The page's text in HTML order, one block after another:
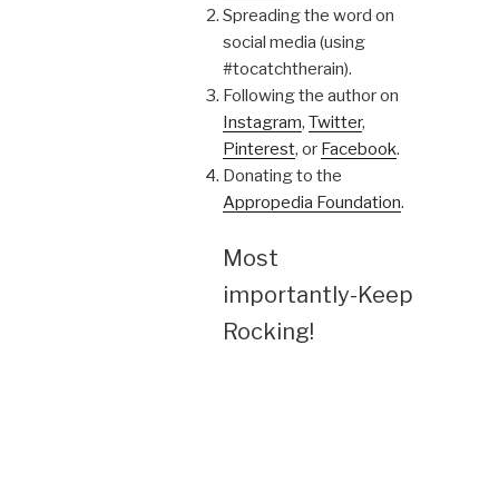
Spreading the word on
social media (using
#tocatchtherain).
Following the author on
Instagram, Twitter,
Pinterest, or Facebook.
Donating to the
Appropedia Foundation.
Most
importantly-Keep
Rocking!